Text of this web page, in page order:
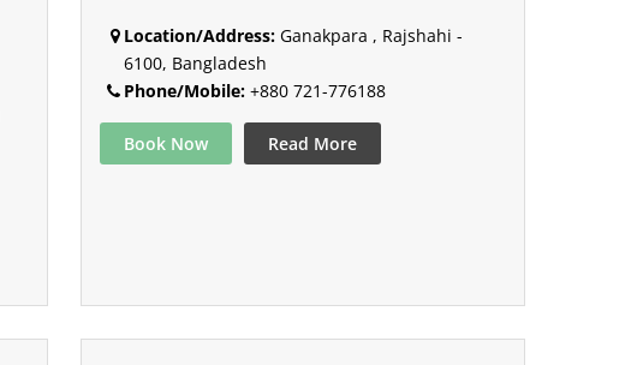
Location/Address:Ganakpara , Rajshahi -
6100, Bangladesh
Phone/Mobile:+880 721-776188
Book Now Read More